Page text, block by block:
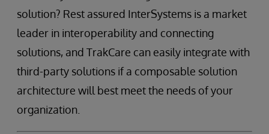
solution? Rest assured InterSystems is a market
leader in interoperability and connecting
solutions, and TrakCare can easily integrate with
third-party solutions if a composable solution
architecture will best meet the needs of your
organization.